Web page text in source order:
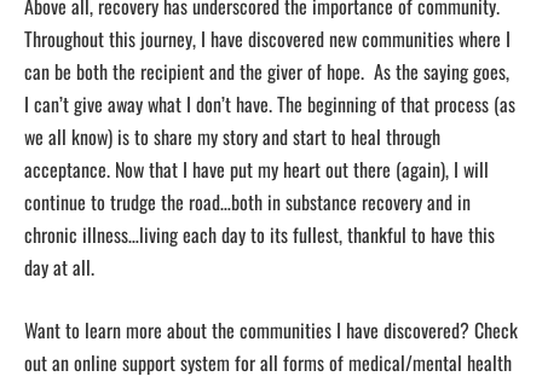
Above all, recovery has underscored the importance of community.
Throughout this journey, I have discovered new communities where I
can be both the recipient and the giver of hope. As the saying goes,
I can’t give away what I don’t have. The beginning of that process (as
we all know) is to share my story and start to heal through
acceptance. Now that I have put my heart out there (again), I will
continue to trudge the road…both in substance recovery and in
chronic illness…living each day to its fullest, thankful to have this
day at all.
Want to learn more about the communities I have discovered? Check
out an online support system for all forms of medical/mental health